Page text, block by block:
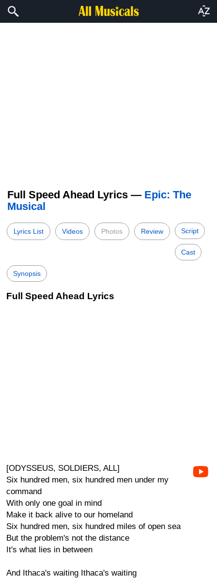
Full Speed Ahead Lyrics — Epic: The
Musical
Lyrics List Videos Photos Review Script
Cast
Synopsis
Full Speed Ahead Lyrics
[ODYSSEUS, SOLDIERS, ALL]
Six hundred men, six hundred men under my
command
With only one goal in mind
Make it back alive to our homeland
Six hundred men, six hundred miles of open sea
But the problem's not the distance
It's what lies in between
And Ithaca's waiting Ithaca's waiting